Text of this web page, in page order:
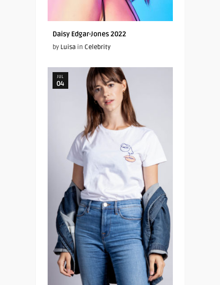
Daisy Edgar-Jones 2022
by Luisain Celebrity
JUL
04